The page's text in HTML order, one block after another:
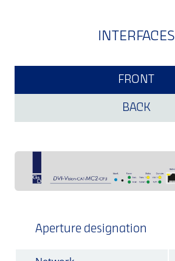
INTERFACES
FRONT
BACK
Aperture designation